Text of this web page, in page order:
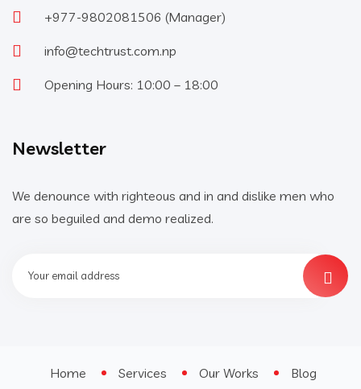
+977-9802081506 (Manager)
info@techtrust.com.np
Opening Hours: 10:00 – 18:00
Newsletter
We denounce with righteous and in and dislike men who
are so beguiled and demo realized.
Home Services Our Works
Blog